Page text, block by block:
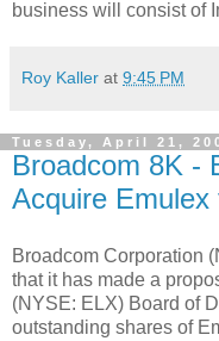
business will consist of
Roy Kaller at 9:45 PM
Tuesday, April 21,
Broadcom 8K -
Acquire
Broadcom Corporation
that it has made a
(NYSE: ELX) Board of
outstanding shares of